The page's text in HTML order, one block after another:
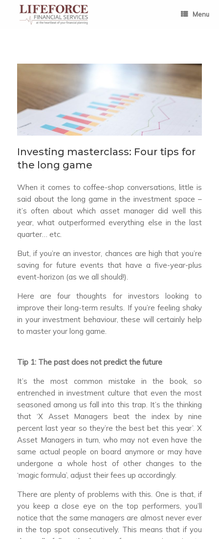
content
Menu
Investing masterclass: Four tips for
the long game
When it comes to coffee-shop conversations, little is
said about the long game in the investment space –
it’s often about which asset manager did well this
year, what outperformed everything else in the last
quarter… etc.
But, if you’re an investor, chances are high that you’re
saving for future events that have a five-year-plus
event-horizon (as we all should!).
Here are four thoughts for investors looking to
improve their long-term results. If you’re feeling shaky
in your investment behaviour, these will certainly help
to master your long game.
Tip 1: The past does not predict the future
It’s the most common mistake in the book, so
entrenched in investment culture that even the most
seasoned among us fall into this trap. It’s the thinking
that ‘X Asset Managers beat the index by nine
percent last year so they’re the best bet this year’. X
Asset Managers in turn, who may not even have the
same actual people on board anymore or may have
undergone a whole host of other changes to the
‘magic formula’, adjust their fees up accordingly.
There are plenty of problems with this. One is that, if
you keep a close eye on the top performers, you’ll
notice that the same managers are almost never ever
in the top spot consecutively. This means that if you